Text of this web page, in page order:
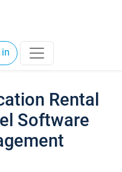
Rental
Software